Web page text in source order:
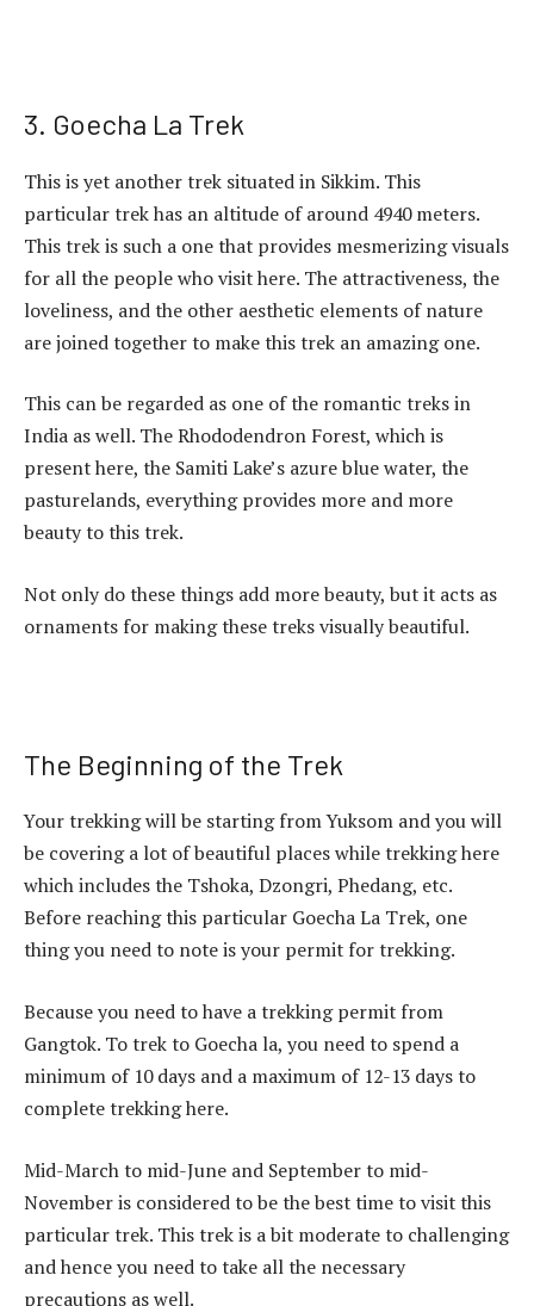
3. Goecha La Trek
This is yet another trek situated in Sikkim. This
particular trek has an altitude of around 4940 meters.
This trek is such a one that provides mesmerizing visuals
for all the people who visit here. The attractiveness, the
loveliness, and the other aesthetic elements of nature
are joined together to make this trek an amazing one.
This can be regarded as one of the romantic treks in
India as well. The Rhododendron Forest, which is
present here, the Samiti Lake’s azure blue water, the
pasturelands, everything provides more and more
beauty to this trek.
Not only do these things add more beauty, but it acts as
ornaments for making these treks visually beautiful.
The Beginning of the Trek
Your trekking will be starting from Yuksom and you will
be covering a lot of beautiful places while trekking here
which includes the Tshoka, Dzongri, Phedang, etc.
Before reaching this particular Goecha La Trek, one
thing you need to note is your permit for trekking.
Because you need to have a trekking permit from
Gangtok. To trek to Goecha la, you need to spend a
minimum of 10 days and a maximum of 12-13 days to
complete trekking here.
Mid-March to mid-June and September to mid-
November is considered to be the best time to visit this
particular trek. This trek is a bit moderate to challenging
and hence you need to take all the necessary
precautions as well.